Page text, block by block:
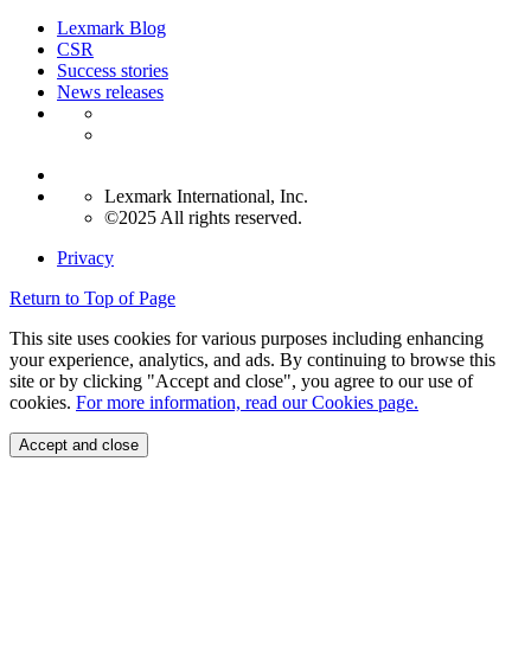
Lexmark Blog
CSR
Success stories
News releases
Lexmark International, Inc.
©2025 All rights reserved.
Privacy
Return to Top of Page
This site uses cookies for various purposes including enhancing
your experience, analytics, and ads. By continuing to browse this
site or by clicking "Accept and close", you agree to our use of
cookies. For more information, read our Cookies page.
Accept and close